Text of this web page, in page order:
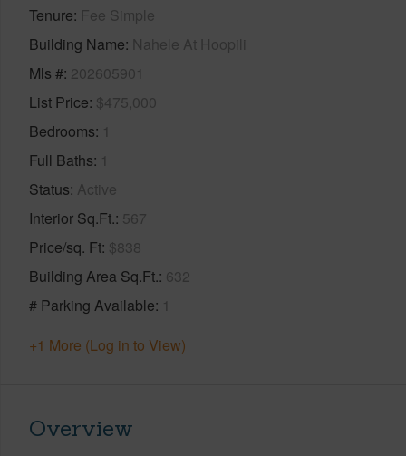
Tenure Fee Simple
Building Name Nahele At Hoopili
Mls # 202605901
List Price $475,000
Bedrooms 1
Full Baths 1
Status Active
Interior Sq.Ft. 567
Price/sq. Ft $838
Building Area Sq.Ft. 632
# Parking Available 1
+1 More (Log in to View)
Overview